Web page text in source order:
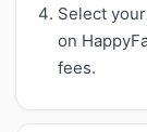
Select
on
fees.